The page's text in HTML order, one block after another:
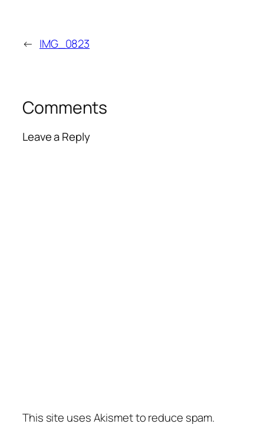
← IMG_0823
Comments
Leave a Reply
This site uses Akismet to reduce spam.